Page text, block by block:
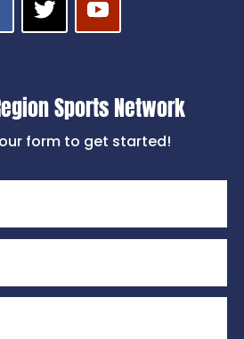
Sports Network
form to get started!